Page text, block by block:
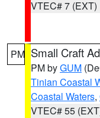
VTEC# 7 (EXT)
PM Small Craft
PM byGUM
Tinian Coastal
Coastal Waters,
VTEC# 55